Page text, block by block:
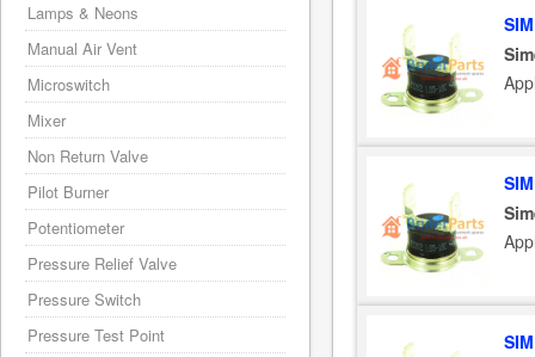
Lamps & Neons
Manual Air Vent
Microswitch
Mixer
Non Return Valve
Pilot Burner
Potentiometer
Pressure Relief Valve
Pressure Switch
Pressure Test Point